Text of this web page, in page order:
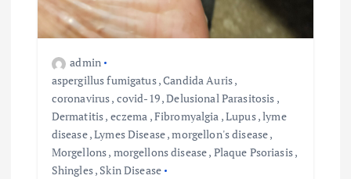
admin
aspergillus fumigatus,Candida Auris,
coronavirus, covid-19,Delusional Parasitosis ,
Dermatitis, eczema ,Fibromyalgia ,Lupus,lyme
disease,Lymes Disease,morgellon's disease,
Morgellons, morgellons disease, Plaque Psoriasis,
Shingles, Skin Disease